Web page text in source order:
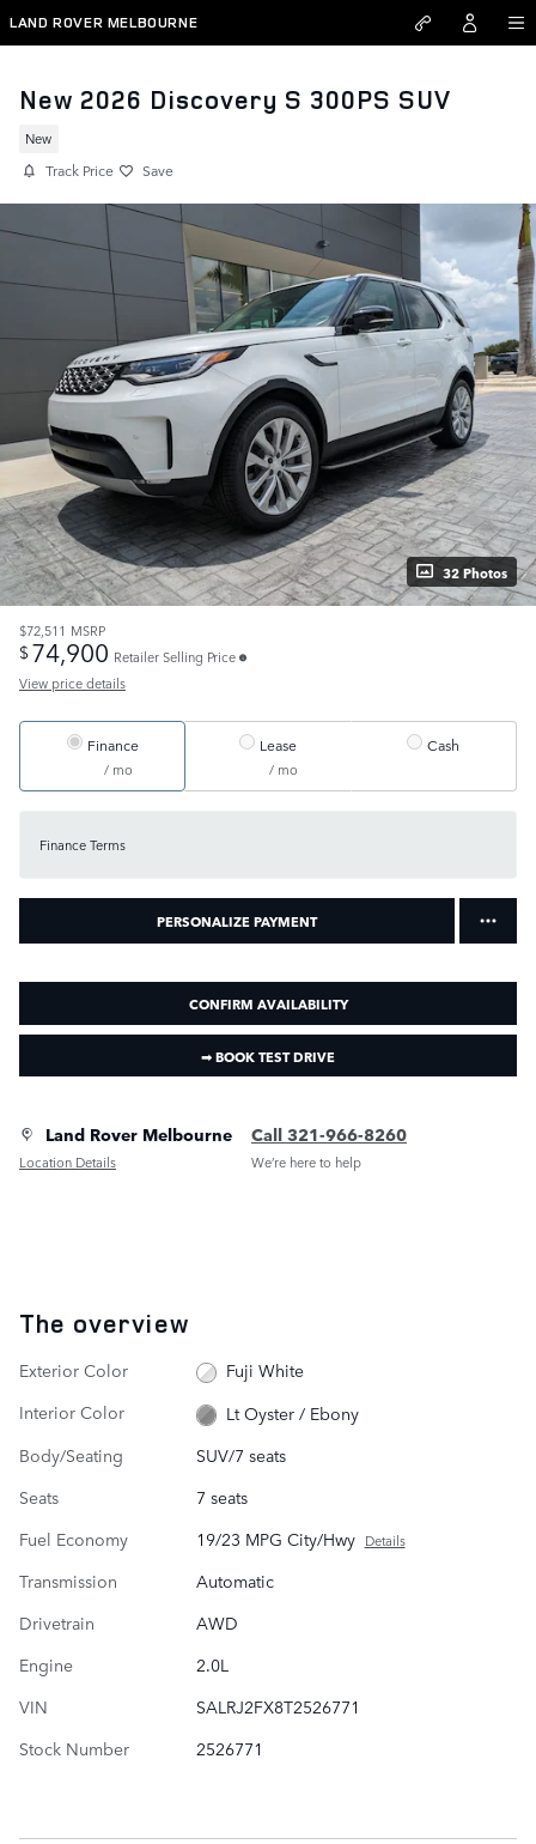
Skip to main content
LAND ROVER MELBOURNE
New 2026 Discovery S 300PS SUV
New
Track Price Save
32 Photos
$72,511 MSRP
$74,900 Retailer Selling Price
View price details
Finance
/ mo
Lease
/ mo
Cash
Finance Terms
PERSONALIZE PAYMENT
CONFIRM AVAILABILITY
➟ BOOK TEST DRIVE
Land Rover Melbourne
Location Details
Call 321-966-8260
We’re here to help
The overview
Exterior Color
Fuji White
Interior Color
Lt Oyster / Ebony
Body/Seating
SUV/7 seats
Seats
7 seats
Fuel Economy
19/23 MPG City/Hwy Details
Transmission
Automatic
Drivetrain
AWD
Engine
2.0L
VIN
SALRJ2FX8T2526771
Stock Number
2526771